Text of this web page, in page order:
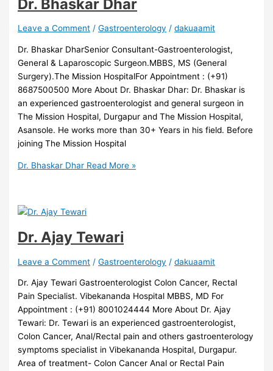
Dr. Bhaskar Dhar
Leave a Comment /Gastroenterology /dakuaamit
Dr. Bhaskar DharSenior Consultant-Gastroenterologist,
General & Laparoscopic Surgeon.MBBS, MS (General
Surgery).The Mission HospitalFor Appointment : (+91)
8687500500 More About Dr. Bhaskar Dhar: Dr. Bhaskar is
an experienced gastroenterologist and general surgeon in
The Mission Hospital, Durgapur and The Mission Hospital,
Asansole. He works more than 30+ Years in his field. Before
joining The Mission Hospital
Dr. Bhaskar Dhar Read More »
Dr. Ajay Tewari
Leave a Comment /Gastroenterology /dakuaamit
Dr. Ajay Tewari Gastroenterologist Colon Cancer, Rectal
Pain Specialist. Vibekananda Hospital MBBS, MD For
Appointment : (+91) 8001024444 More About Dr. Ajay
Tewari: Dr. Tewari is an experienced gastroenterologist,
Colon Cancer, Anal/Rectal pain and others gastroenterology
symptoms specialist in Vibekananda Hospital, Durgapur.
Area of treatment- Colon Cancer Anal or Rectal Pain